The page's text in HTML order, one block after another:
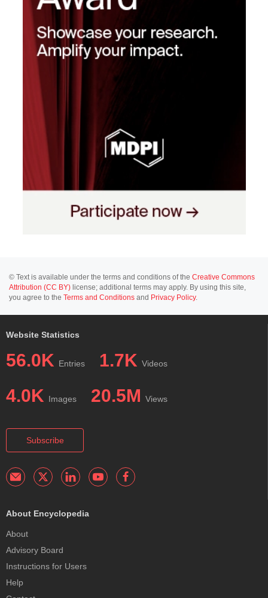
© Text is available under the terms and conditions of the Creative Commons
Attribution (CC BY) license; additional terms may apply. By using this site,
you agree to the Terms and Conditions and Privacy Policy.
Website Statistics
56.0K Entries 1.7K Videos
4.0K Images 20.5M Views
Subscribe
About Encyclopedia
About
Advisory Board
Instructions for Users
Help